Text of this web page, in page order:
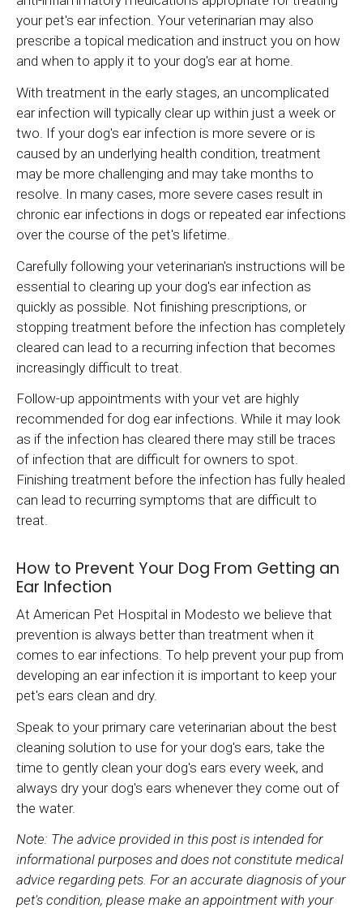
your pet's ear infection. Your veterinarian may also
prescribe a topical medication and instruct you on how
and when to apply it to your dog's ear at home.
With treatment in the early stages, an uncomplicated
ear infection will typically clear up within just a week or
two. If your dog's ear infection is more severe or is
caused by an underlying health condition, treatment
may be more challenging and may take months to
resolve. In many cases, more severe cases result in
chronic ear infections in dogs or repeated ear infections
over the course of the pet's lifetime.
Carefully following your veterinarian's instructions will be
essential to clearing up your dog's ear infection as
quickly as possible. Not finishing prescriptions, or
stopping treatment before the infection has completely
cleared can lead to a recurring infection that becomes
increasingly difficult to treat.
Follow-up appointments with your vet are highly
recommended for dog ear infections. While it may look
as if the infection has cleared there may still be traces
of infection that are difficult for owners to spot.
Finishing treatment before the infection has fully healed
can lead to recurring symptoms that are difficult to
treat.
How to Prevent Your Dog From Getting an
Ear Infection
At American Pet Hospital in Modesto we believe that
prevention is always better than treatment when it
comes to ear infections. To help prevent your pup from
developing an ear infection it is important to keep your
pet's ears clean and dry.
Speak to your primary care veterinarian about the best
cleaning solution to use for your dog's ears, take the
time to gently clean your dog's ears every week, and
always dry your dog's ears whenever they come out of
the water.
Note: The advice provided in this post is intended for
informational purposes and does not constitute medical
advice regarding pets. For an accurate diagnosis of your
pet's condition, please make an appointment with your